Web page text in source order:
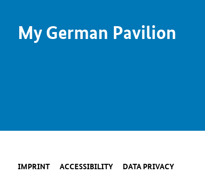
My German Pavilion
IMPRINT ACCESSIBILITY DATA PRIVACY